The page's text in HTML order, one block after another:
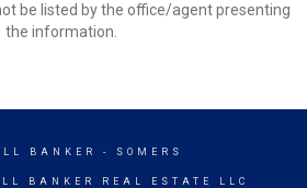
be listed by the office/agent presenting
the information.
BANKER - SOMERS
BANKER REAL ESTATE LLC